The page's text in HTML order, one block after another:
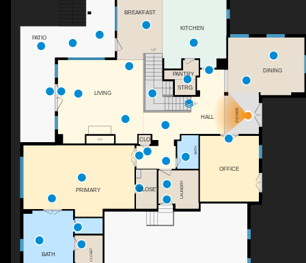
UP
UP
F/P
PATIO
KITCHEN
BREAKFAST
OFFICE
CLOSET
BATH
LAUNDRY
PRIMARY
BATH
CLO
STRG
HALL
DINING
FOYER
LIVING
PANTRY
CLOSET